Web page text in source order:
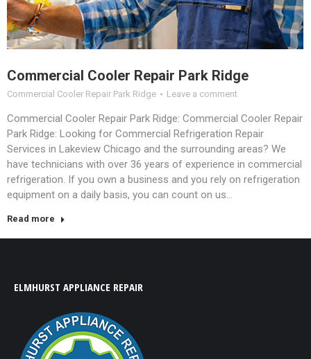
Commercial Cooler Repair Park Ridge
Commercial Cooler Repair Park Ridge Leave a comment
Commercial Cooler Repair Park Ridge: Commercial Cooler Repair
Park Ridge: Looking for Commercial Refrigeration Repair
Services in Lakeview Chicago and the surrounding areas? We
have technicians with over 36 years of experience in commercial
refrigeration. If you own a business and you rely on refrigeration
equipment on a daily basis, you can count on us…
Read more
ELMHURST APPLIANCE REPAIR